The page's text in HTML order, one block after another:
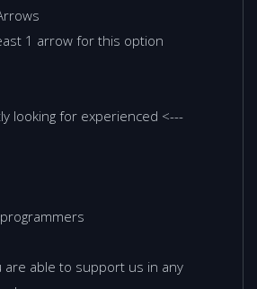
1 arrow for this option
looking for experienced <---
are able to support us in any